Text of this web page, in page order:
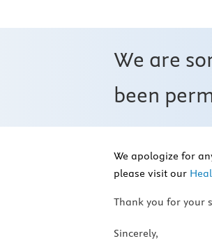
We are
been
We apologize for
please visit our
Thank you for your
Sincerely,